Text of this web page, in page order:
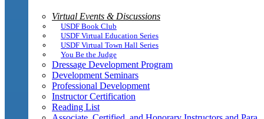
Virtual Events & Discussions
USDF Book Club
USDF Virtual Education Series
USDF Virtual Town Hall Series
You Be the Judge
Dressage Development Program
Development Seminars
Professional Development
Instructor Certification
Reading List